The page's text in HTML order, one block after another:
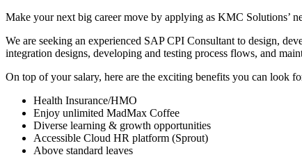
Make your next big career move by applying as KMC Solutions’
We are seeking an experienced SAP CPI Consultant to design,
integration designs, developing and testing process flows, and
On top of your salary, here are the exciting benefits you can look
Health Insurance/HMO
Enjoy unlimited MadMax Coffee
Diverse learning & growth opportunities
Accessible Cloud HR platform (Sprout)
Above standard leaves